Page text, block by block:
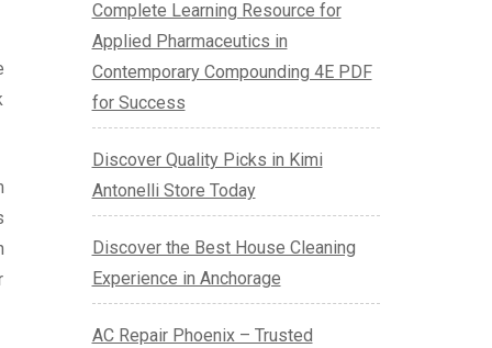
Complete Learning Resource for
Applied Pharmaceutics in
Contemporary Compounding 4E PDF
for Success
Discover Quality Picks in Kimi
Antonelli Store Today
Discover the Best House Cleaning
Experience in Anchorage
AC Repair Phoenix – Trusted